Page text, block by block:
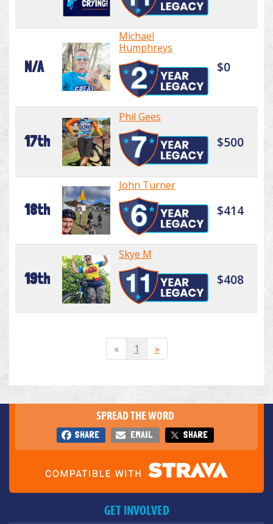
N/A
Michael
Humphreys
$0
17th
Phil Gees
$500
18th
John Turner
$414
19th
Skye M
$408
« 1 »
SPREAD THE WORD
SHARE EMAIL SHARE
GET INVOLVED